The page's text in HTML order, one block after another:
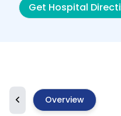
Get Hospital
Overview